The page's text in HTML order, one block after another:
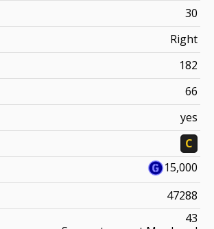
30
Right
182
66
yes
C
15,000
47288
43